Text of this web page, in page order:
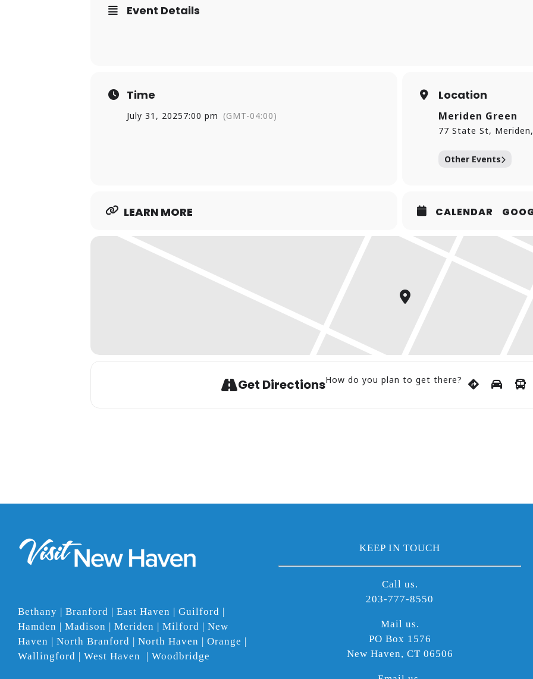
Event Details
Time
July 31, 20257:00 pm (GMT-04:00)
Location
Meriden Green
77 State St,
Other Events
LEARN MORE CALENDAR
Get DirectionsHow do you plan to get there?
Bethany | Branford | East Haven | Guilford |
Hamden | Madison | Meriden | Milford | New
Haven | North Branford | North Haven | Orange |
Wallingford | West Haven | Woodbridge
KEEP IN TOUCH
Call us.
203-777-8550
Mail us.
PO Box 1576
New Haven, CT 06506